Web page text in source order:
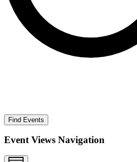
Find Events
Event Views Navigation